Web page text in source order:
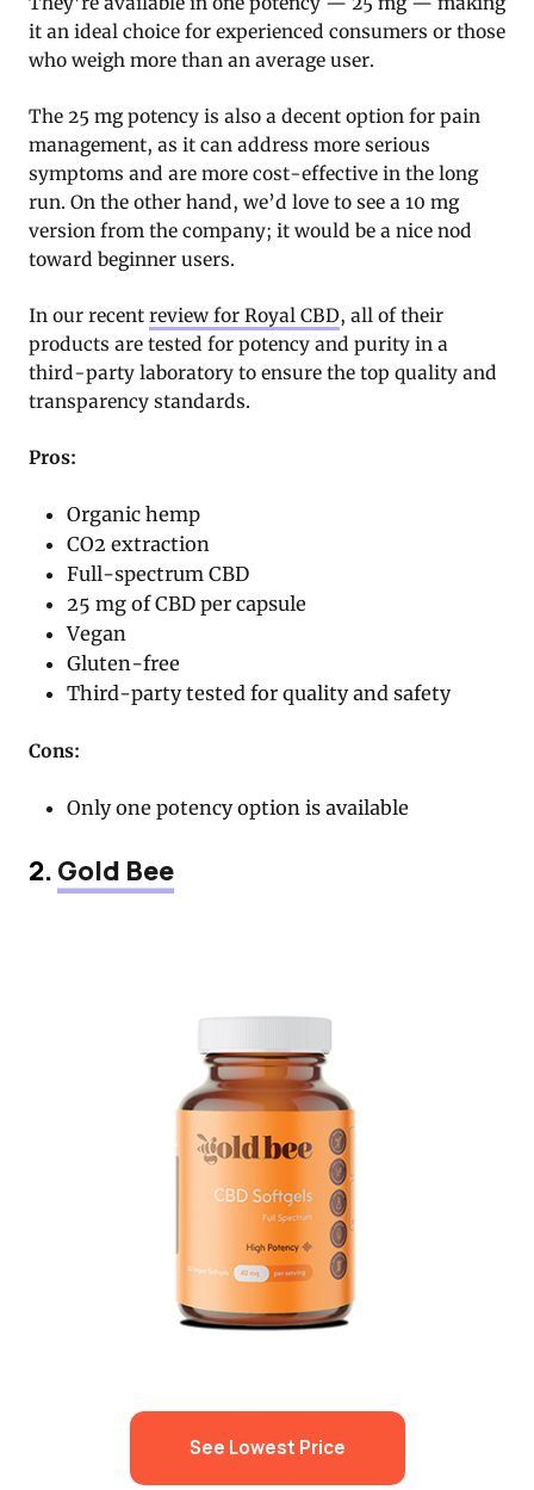
it an ideal choice for experienced consumers or those
who weigh more than an average user.
The 25 mg potency is also a decent option for pain
management, as it can address more serious
symptoms and are more cost-effective in the long
run. On the other hand, we’d love to see a 10 mg
version from the company; it would be a nice nod
toward beginner users.
In our recent review for Royal CBD, all of their
products are tested for potency and purity in a
third-party laboratory to ensure the top quality and
transparency standards.
Pros:
Organic hemp
CO2 extraction
Full-spectrum CBD
25 mg of CBD per capsule
Vegan
Gluten-free
Third-party tested for quality and safety
Cons:
Only one potency option is available
2.Gold Bee
See Lowest Price